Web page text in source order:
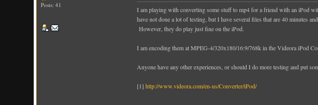
Posts: 41
I am playing with converting some stuff to mp4 for a friend with an iPod
have not done a lot of testing, but I have several files that are 40 minutes
However, they do play just fine on the iPod.
I am encoding them at MPEG-4/320x180/16:9/768k in the Videora iPod
Anyone have any other experiences, or should I do more testing and put
[1]http://www.videora.com/en-us/Converter/iPod/